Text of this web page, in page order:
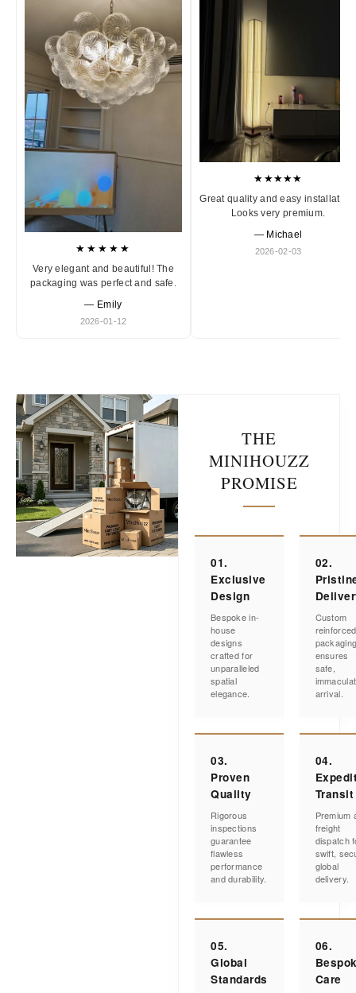
★★★★★
Very elegant and beautiful! The
packaging was perfect and safe.
— Emily
2026-01-12
★★★★★
Great quality and easy installation.
Looks very premium.
— Michael
2026-02-03
THE
MINIHOUZZ
PROMISE
01.
Exclusive
Design
Bespoke in-
house
designs
crafted for
unparalleled
spatial
elegance.
02.
Custom
reinforced
ensures
safe,
arrival.
03.
Proven
Quality
Rigorous
inspections
guarantee
flawless
performance
and durability.
04.
Transit
Premium
freight
dispatch
swift,
global
delivery.
05.
Global
Standards
06.
Care